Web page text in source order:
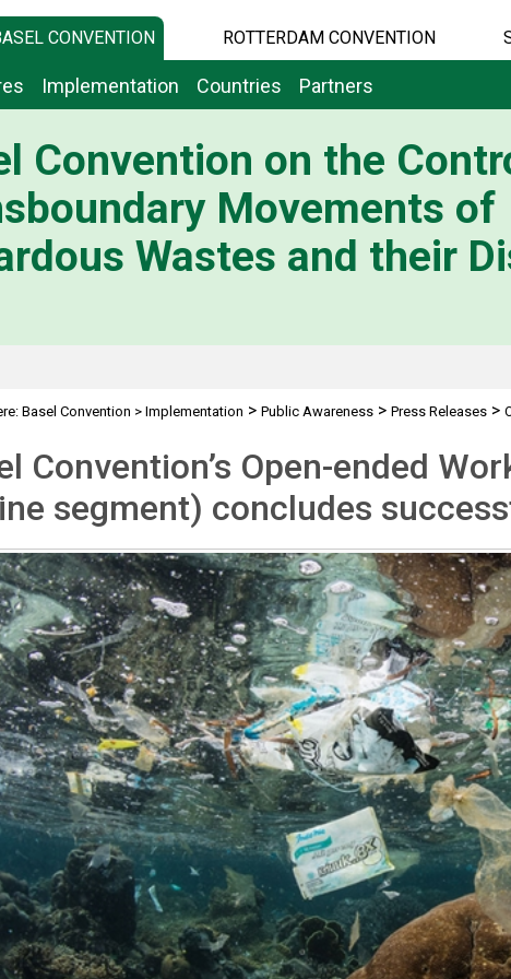
CONVENTION ROTTERDAM CONVENTION
Implementation Countries Partners
Convention on the
Movements of
Wastes and their
Basel Convention > Implementation > Public Awareness> Press Releases>
Convention’s Open-ended
segment) concludes